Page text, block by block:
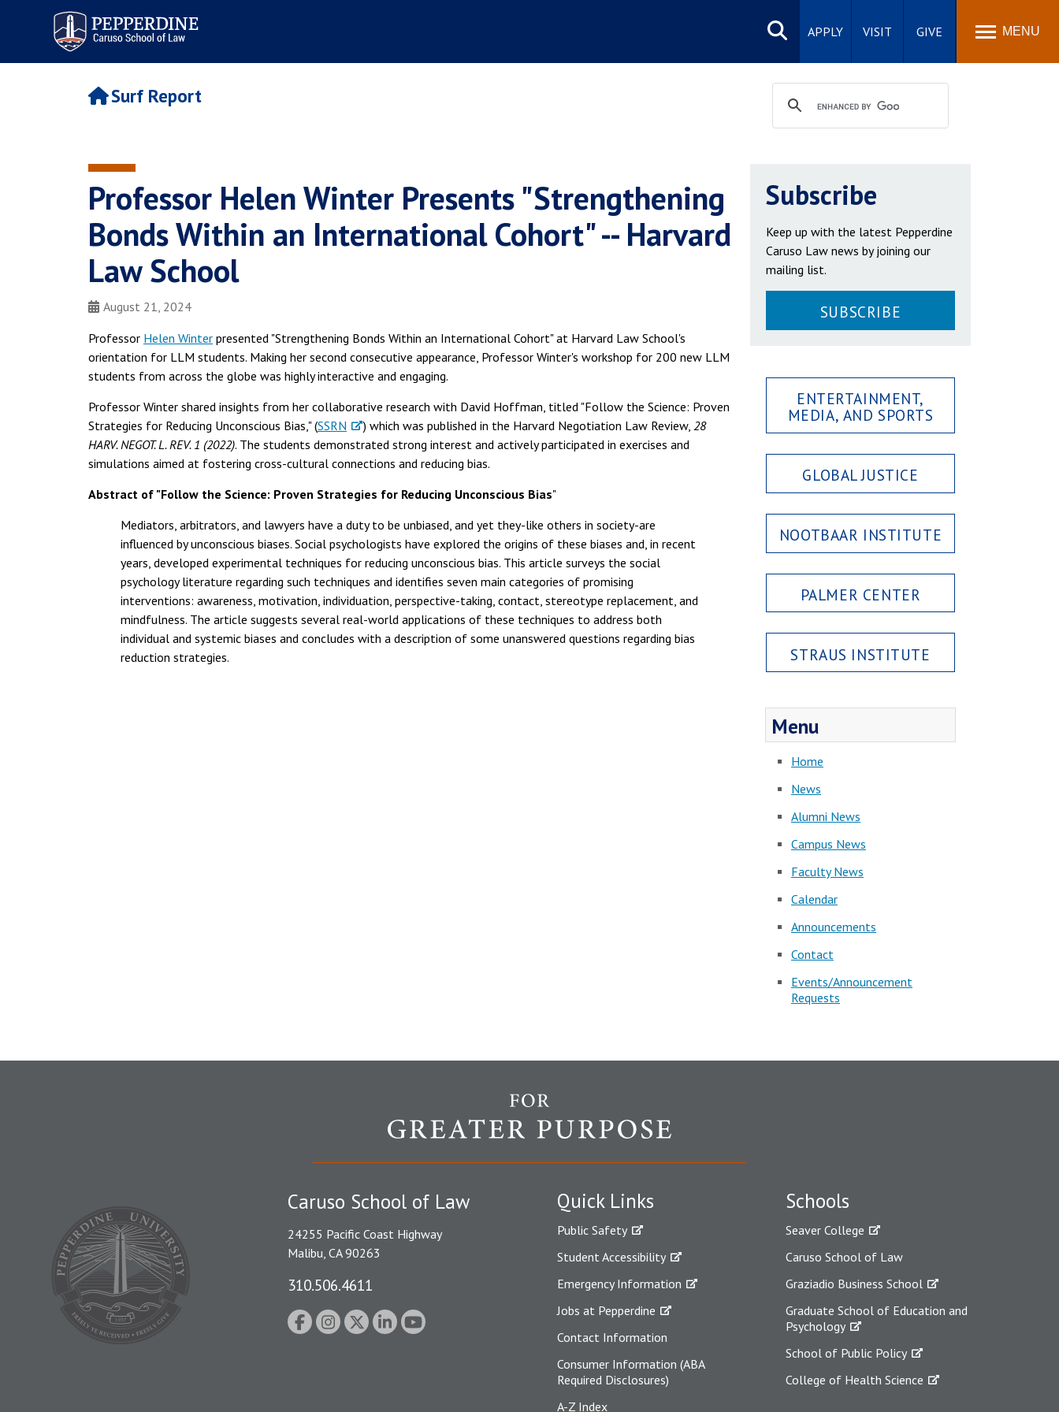
Pepperdine | Caruso School
of Law
Search
site
APPLY VISIT GIVE MENU
Surf Report
Professor Helen Winter Presents "Strengthening
Bonds Within an International Cohort" -- Harvard
Law School
August 21, 2024
Professor Helen Winter presented "Strengthening Bonds Within an International Cohort" at Harvard Law School's
orientation for LLM students. Making her second consecutive appearance, Professor Winter's workshop for 200 new LLM
students from across the globe was highly interactive and engaging.
Professor Winter shared insights from her collaborative research with David Hoffman, titled "Follow the Science: Proven
Strategies for Reducing Unconscious Bias," (SSRN ) which was published in the Harvard Negotiation Law Review, 28
HARV. NEGOT. L. REV. 1 (2022). The students demonstrated strong interest and actively participated in exercises and
simulations aimed at fostering cross-cultural connections and reducing bias.
Abstract of "Follow the Science: Proven Strategies for Reducing Unconscious Bias"
Mediators, arbitrators, and lawyers have a duty to be unbiased, and yet they-like others in society-are
influenced by unconscious biases. Social psychologists have explored the origins of these biases and, in recent
years, developed experimental techniques for reducing unconscious bias. This article surveys the social
psychology literature regarding such techniques and identifies seven main categories of promising
interventions: awareness, motivation, individuation, perspective-taking, contact, stereotype replacement, and
mindfulness. The article suggests several real-world applications of these techniques to address both
individual and systemic biases and concludes with a description of some unanswered questions regarding bias
reduction strategies.
Subscribe
Keep up with the latest Pepperdine
Caruso Law news by joining our
mailing list.
SUBSCRIBE
ENTERTAINMENT,
MEDIA, AND SPORTS
GLOBAL JUSTICE
NOOTBAAR INSTITUTE
PALMER CENTER
STRAUS INSTITUTE
Menu
Home
News
Alumni News
Campus News
Faculty News
Calendar
Announcements
Contact
Events/Announcement
Requests
Quick Links
Public Safety
Student Accessibility
Emergency Information
Jobs at Pepperdine
Contact Information
Consumer Information (ABA
Required Disclosures)
A-Z Index
Schools
Seaver College
Caruso School of Law
Graziadio Business School
Graduate School of Education and
Psychology
School of Public Policy
College of Health Science
Caruso School of Law
24255 Pacific Coast Highway
Malibu, CA 90263
310.506.4611